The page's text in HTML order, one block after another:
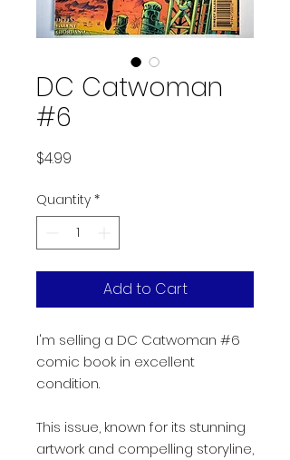
DC Catwoman
#6
$4.99
Quantity *
Add to Cart
I'm selling a DC Catwoman #6
comic book in excellent
condition.
This issue, known for its stunning
artwork and compelling storyline,